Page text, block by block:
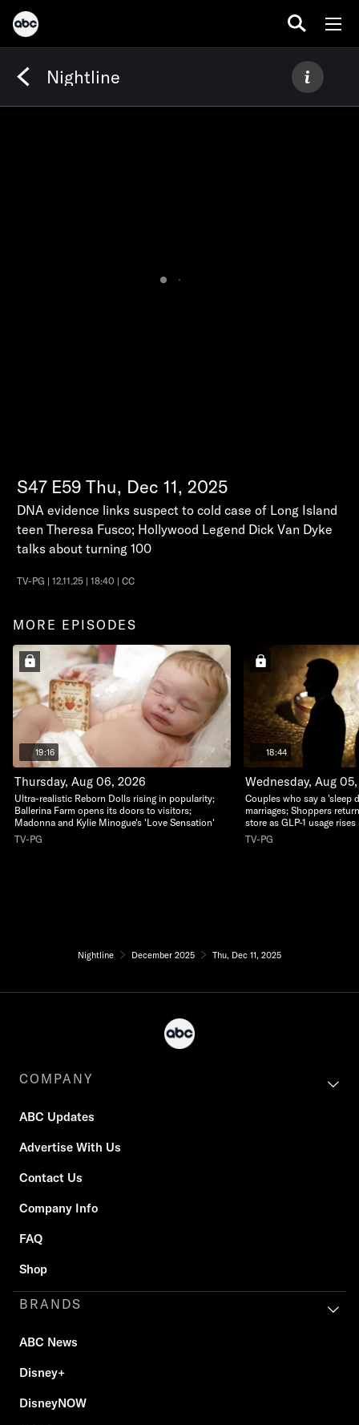
Nightline
S47 E59 Thu, Dec 11, 2025
DNA evidence links suspect to cold case of Long Island
teen Theresa Fusco; Hollywood Legend Dick Van Dyke
talks about turning 100
TV-PG | 12.11.25 | 18:40 | CC
MORE EPISODES
19:16
Thursday, Aug 06, 2026
Ultra-realistic Reborn Dolls rising in popularity;
Ballerina Farm opens its doors to visitors;
Madonna and Kylie Minogue's 'Love Sensation'
TV-PG
18:44
Wednesday, Aug
Couples who say a 'sleep
marriages; Shoppers
store as GLP-1 usage rises
TV-PG
Nightline December 2025 Thu, Dec 11, 2025
COMPANY
ABC Updates
Advertise With Us
Contact Us
Company Info
FAQ
Shop
BRANDS
ABC News
Disney+
DisneyNOW